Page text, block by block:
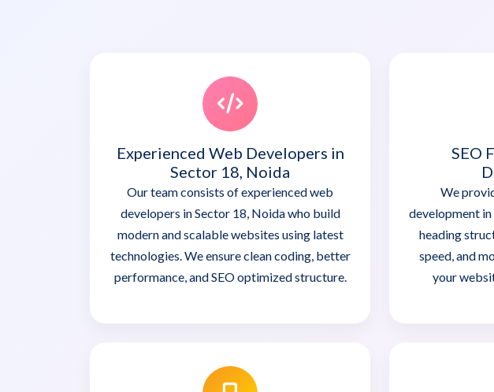
Experienced Web Developers in
Sector 18, Noida
Our team consists of experienced web
developers in Sector 18, Noida who build
modern and scalable websites using latest
technologies. We ensure clean coding, better
performance, and SEO optimized structure.
SEO
We
development
heading
speed, and
your